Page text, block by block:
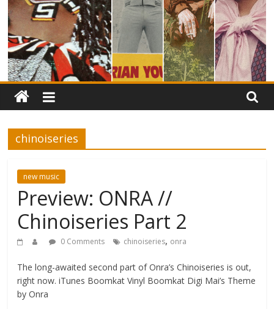
chinoiseries
new music
Preview: ONRA //
Chinoiseries Part 2
0 Comments chinoiseries, onra
The long-awaited second part of Onra’s Chinoiseries is out,
right now. iTunes Boomkat Vinyl Boomkat Digi Mai’s Theme
by Onra